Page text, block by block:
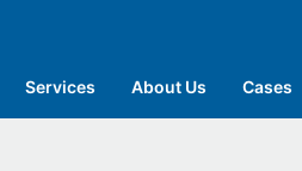
Services About Us Cases